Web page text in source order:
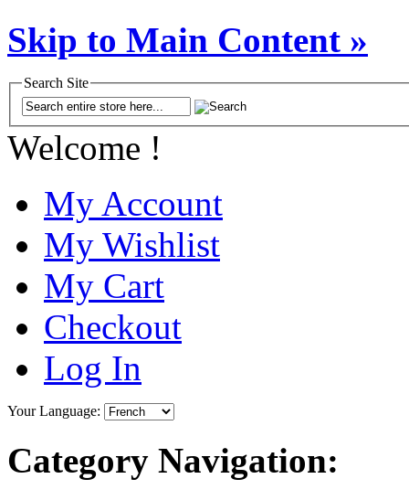
Skip to Main Content »
Search Site
Welcome !
My Account
My Wishlist
My Cart
Checkout
Log In
Your Language:
Category Navigation: